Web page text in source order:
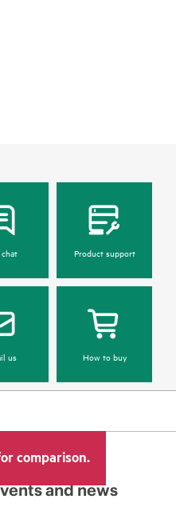
Product support
us How to buy
comparison.
and news